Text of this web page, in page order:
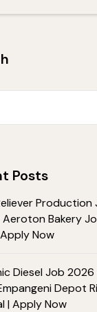
Posts
Aeroton Bakery
Now
Diesel Job 2026
Depot
| Apply Now